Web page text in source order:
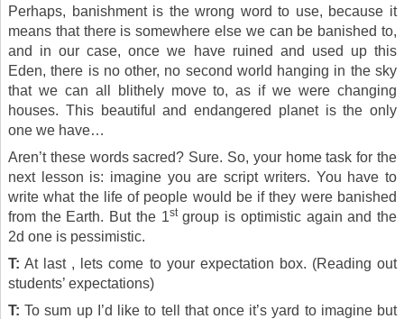
Perhaps, banishment is the wrong word to use, because it
means that there is somewhere else we can be banished to,
and in our case, once we have ruined and used up this
Eden, there is no other, no second world hanging in the sky
that we can all blithely move to, as if we were changing
houses. This beautiful and endangered planet is the only
one we have…
Aren’t these words sacred? Sure. So, your home task for the
next lesson is: imagine you are script writers. You have to
write what the life of people would be if they were banished
from the Earth. But the 1stgroup is optimistic again and the
2d one is pessimistic.
T: At last , lets come to your expectation box. (Reading out
students’ expectations)
T: To sum up I’d like to tell that once it’s yard to imagine but